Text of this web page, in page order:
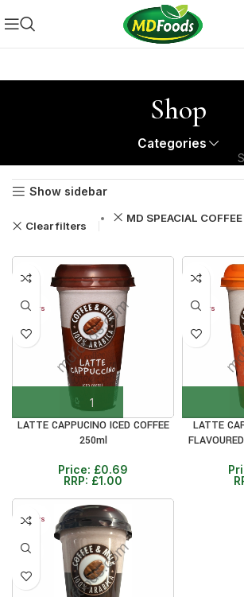
Shop
Categories
Show sidebar
Clear filters
MD SPEACIAL COFFEE
31%
30+ DAYS
LATTE CAPPUCINO ICED COFFEE
250ml
Price: £0.69
RRP: £1.00
31%
30+ DAYS
LATTE
30+ DAYS
31%